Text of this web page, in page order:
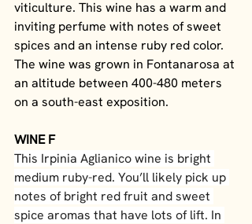
viticulture. This wine has a warm and
inviting perfume with notes of sweet
spices and an intense ruby red color.
The wine was grown in Fontanarosa at
an altitude between 400-480 meters
on a south-east exposition.
WINE F
This Irpinia Aglianico wine is bright
medium ruby-red. You’ll likely pick up
notes of bright red fruit and sweet
spice aromas that have lots of lift. In